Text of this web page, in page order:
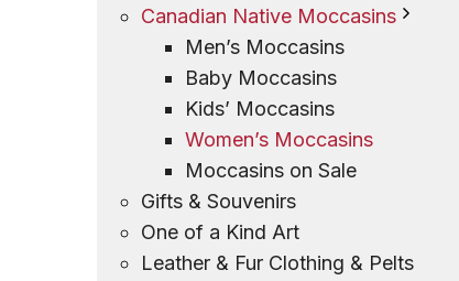
Canadian Native Moccasins
Men’s Moccasins
Baby Moccasins
Kids’ Moccasins
Women’s Moccasins
Moccasins on Sale
Gifts & Souvenirs
One of a Kind Art
Leather & Fur Clothing & Pelts